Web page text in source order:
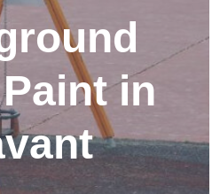
in